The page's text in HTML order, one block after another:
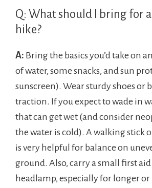
Q: What should I bring for
hike?
A: Bring the basics you’d take on
of water, some snacks, and sun
sunscreen). Wear sturdy shoes or
traction. If you expect to wade in
that can get wet (and consider
the water is cold). A walking stick
is very helpful for balance on
ground. Also, carry a small first
headlamp, especially for longer